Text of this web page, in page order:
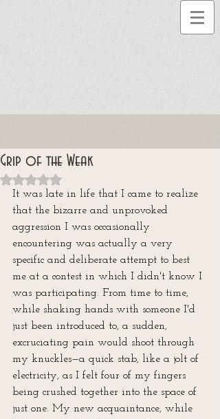
Grip of the Weak
Rated NaN out of 5 stars.
It was late in life that I came to realize
that the bizarre and unprovoked
aggression I was occasionally
encountering was actually a very
specific and deliberate attempt to best
me at a contest in which I didn't know I
was participating. From time to time,
while shaking hands with someone I'd
just been introduced to, a sudden,
excruciating pain would shoot through
my knuckles—a quick stab, like a jolt of
electricity, as I felt four of my fingers
being crushed together into the space of
just one. My new acquaintance, while